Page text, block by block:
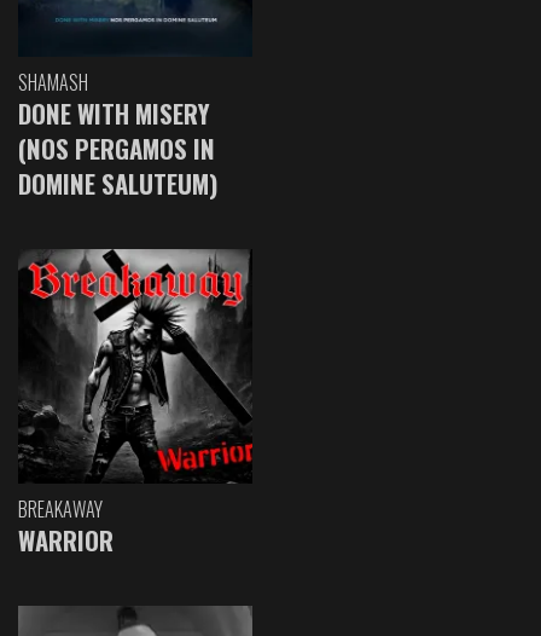
SHAMASH
DONE WITH MISERY
(NOS PERGAMOS IN
DOMINE SALUTEUM)
BREAKAWAY
WARRIOR